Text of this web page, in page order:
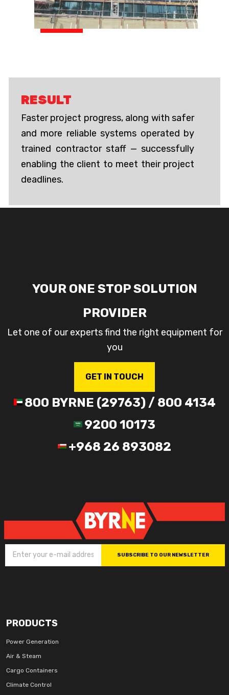
RESULT
Faster project progress, along with safer
and more reliable systems operated by
trained contractor staff — successfully
enabling the client to meet their project
deadlines.
YOUR ONE STOP SOLUTION
PROVIDER
Let one of our experts find the right equipment for
you
GET IN TOUCH
800 BYRNE (29763) / 800 4134
9200 10173
+968 26 893082
SUBSCRIBE TO OUR NEWSLETTER
PRODUCTS
Power Generation
Air & Steam
Cargo Containers
Climate Control